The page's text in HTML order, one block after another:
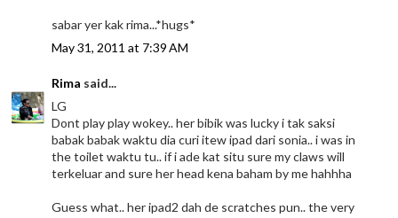
sabar yer kak rima...*hugs*
May 31, 2011 at 7:39 AM
Rima said...
LG
Dont play play wokey.. her bibik was lucky i tak saksi
babak babak waktu dia curi itew ipad dari sonia.. i was in
the toilet waktu tu.. if i ade kat situ sure my claws will
terkeluar and sure her head kena baham by me hahhha
Guess what.. her ipad2 dah de scratches pun.. the very